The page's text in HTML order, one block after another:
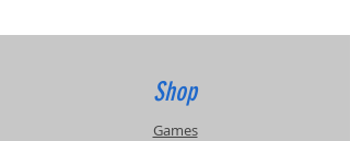
Shop
Games